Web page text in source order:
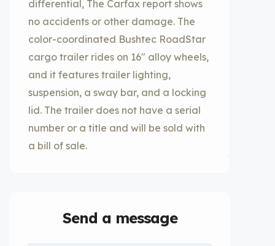
differential, The Carfax report shows
no accidents or other damage. The
color-coordinated Bushtec RoadStar
cargo trailer rides on 16″ alloy wheels,
and it features trailer lighting,
suspension, a sway bar, and a locking
lid. The trailer does not have a serial
number or a title and will be sold with
a bill of sale.
Send a message